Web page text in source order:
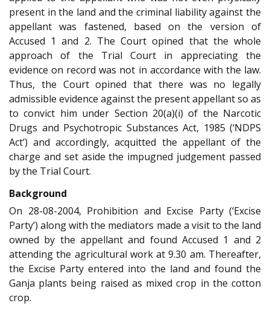
present in the land and the criminal liability against the
appellant was fastened, based on the version of
Accused 1 and 2. The Court opined that the whole
approach of the Trial Court in appreciating the
evidence on record was not in accordance with the law.
Thus, the Court opined that there was no legally
admissible evidence against the present appellant so as
to convict him under Section 20(a)(i) of the Narcotic
Drugs and Psychotropic Substances Act, 1985 (‘NDPS
Act’) and accordingly, acquitted the appellant of the
charge and set aside the impugned judgement passed
by the Trial Court.
Background
On 28-08-2004, Prohibition and Excise Party (‘Excise
Party’) along with the mediators made a visit to the land
owned by the appellant and found Accused 1 and 2
attending the agricultural work at 9.30 am. Thereafter,
the Excise Party entered into the land and found the
Ganja plants being raised as mixed crop in the cotton
crop.